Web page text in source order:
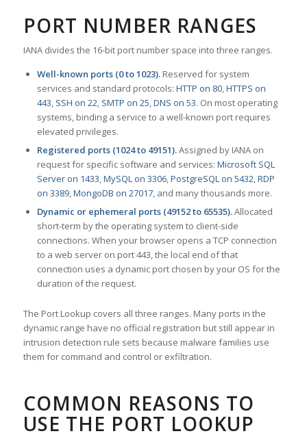
PORT NUMBER RANGES
IANA divides the 16-bit port number space into three ranges.
Well-known ports (0 to 1023).Reserved for system
services and standard protocols: HTTP on 80,HTTPS on
443, SSH on 22, SMTP on 25,DNS on 53. On most operating
systems, binding a service to a well-known port requires
elevated privileges.
Registered ports (1024 to 49151).Assigned by IANA on
request for specific software and services: Microsoft SQL
Server on 1433,MySQL on 3306,PostgreSQL on 5432,RDP
on 3389,MongoDB on 27017, and many thousands more.
Dynamic or ephemeral ports (49152 to 65535).Allocated
short-term by the operating system to client-side
connections. When your browser opens a TCP connection
to a web server on port 443, the local end of that
connection uses a dynamic port chosen by your OS for the
duration of the request.
The Port Lookup covers all three ranges. Many ports in the
dynamic range have no official registration but still appear in
intrusion detection rule sets because malware families use
them for command and control or exfiltration.
COMMON REASONS TO
USE THE PORT LOOKUP